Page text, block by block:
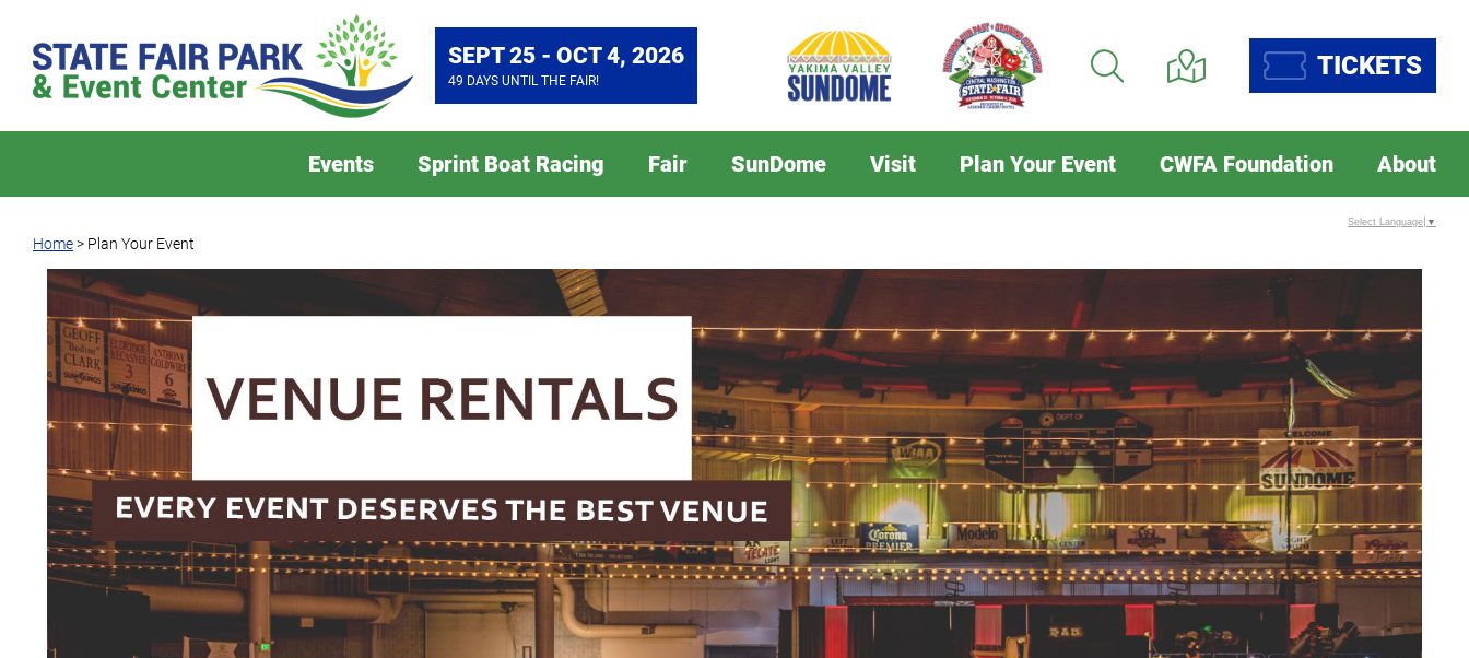
SEPT 25 - OCT 4, 2026
49 DAYS UNTIL THE FAIR! TICKETS
Events Sprint Boat Racing Fair SunDome Visit Plan Your Event CWFA Foundation About
Home> Plan Your Event
Select Language ▼